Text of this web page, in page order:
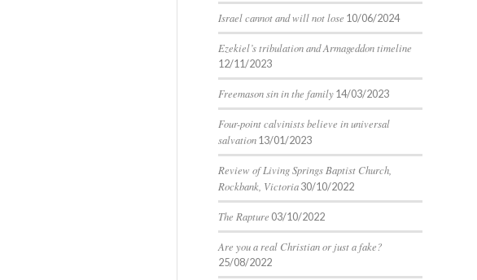
Israel cannot and will not lose 10/06/2024
Ezekiel’s tribulation and Armageddon timeline
12/11/2023
Freemason sin in the family 14/03/2023
Four-point calvinists believe in universal
salvation 13/01/2023
Review of Living Springs Baptist Church,
Rockbank, Victoria 30/10/2022
The Rapture 03/10/2022
Are you a real Christian or just a fake?
25/08/2022